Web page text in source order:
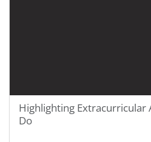
Highlighting Extracurricular
Do